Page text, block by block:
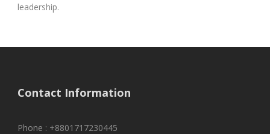
leadership.
Contact Information
Phone : +8801717230445